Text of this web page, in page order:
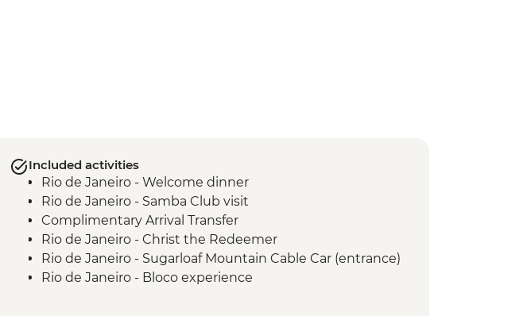
Included activities
Rio de Janeiro - Welcome dinner
Rio de Janeiro - Samba Club visit
Complimentary Arrival Transfer
Rio de Janeiro - Christ the Redeemer
Rio de Janeiro - Sugarloaf Mountain Cable Car (entrance)
Rio de Janeiro - Bloco experience